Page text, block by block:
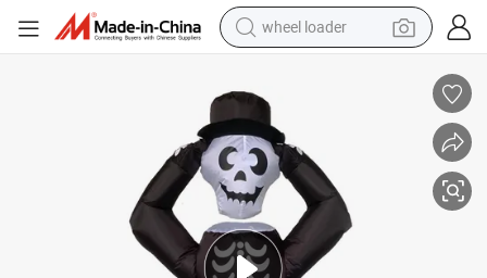
wheel loader
container house
sport shoe
electric motorcycle
perfume
powder